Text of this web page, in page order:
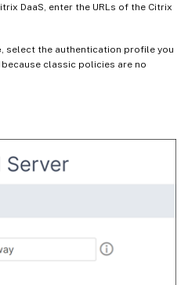
DaaS, enter the URLs of the Citrix
, select the authentication profile you
classic policies are no